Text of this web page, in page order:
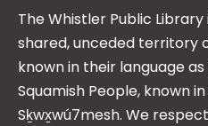
The Whistler Public
shared, unceded territory
known in their language
Squamish People, known
Sḵwx̱wú7mesh. We